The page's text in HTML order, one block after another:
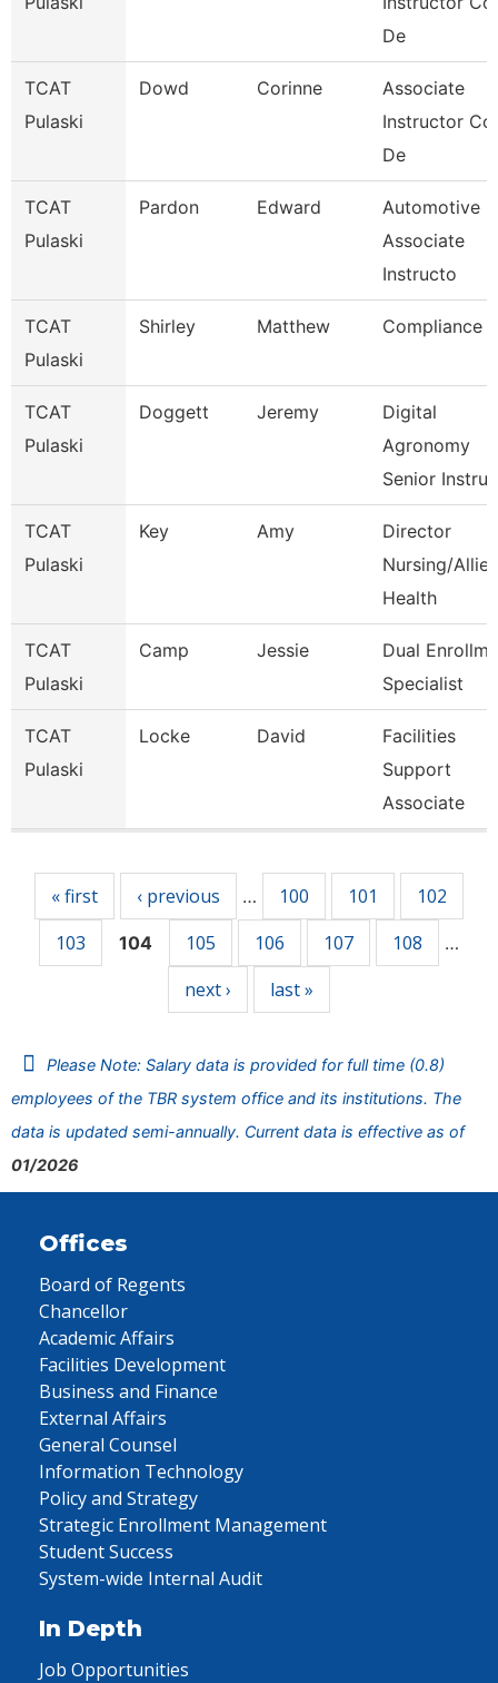
De
TCAT
Pulaski
Dowd Corinne
Associate
Instructor
De
TCAT
Pulaski
Pardon Edward
Automotive
Associate
Instructo
TCAT
Pulaski
Shirley Matthew Compliance
TCAT
Pulaski
Doggett Jeremy
Digital
Agronomy
Senior Instru
TCAT
Pulaski
Key Amy
Director
Nursing/
Health
TCAT
Pulaski
Camp Jessie
Dual
Specialist
TCAT
Pulaski
Locke David
Facilities
Support
Associate
« first ‹ previous … 100 101
102
103
104 105 106 107 108 …
next › last »
Please Note: Salary data is provided for full time (0.8)
employees of the TBR system office and its institutions. The
data is updated semi-annually. Current data is effective as of
01/2026
Offices
Board of Regents
Chancellor
Academic Affairs
Facilities Development
Business and Finance
External Affairs
General Counsel
Information Technology
Policy and Strategy
Strategic Enrollment Management
Student Success
System-wide Internal Audit
In Depth
Job Opportunities